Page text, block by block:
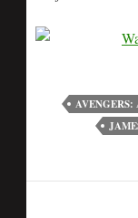
AVENGERS: